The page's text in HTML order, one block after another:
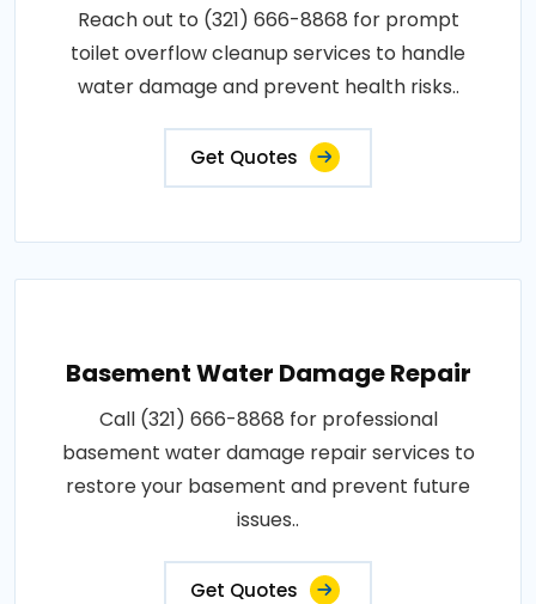
Reach out to (321) 666-8868 for prompt
toilet overflow cleanup services to handle
water damage and prevent health risks..
Get Quotes
Basement Water Damage Repair
Call (321) 666-8868 for professional
basement water damage repair services to
restore your basement and prevent future
issues..
Get Quotes